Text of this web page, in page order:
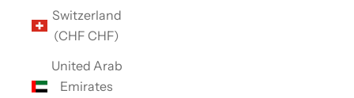
Switzerland
(CHF CHF)
United Arab
Emirates